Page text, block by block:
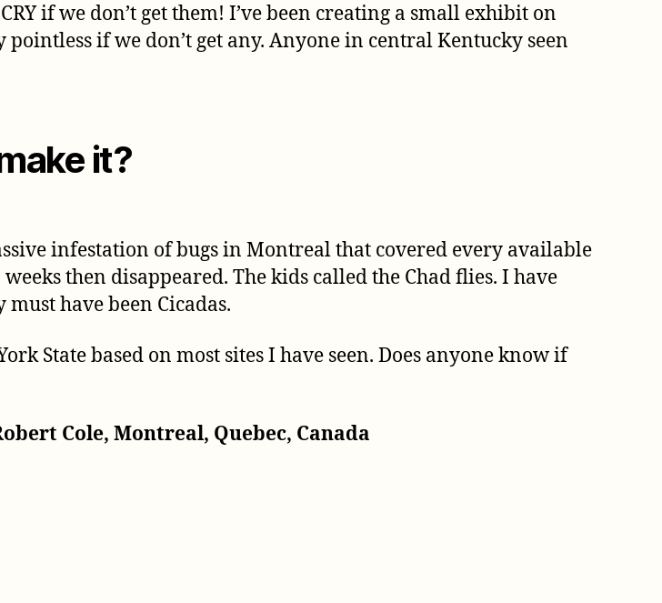
if we don’t get them! I’ve been creating a small exhibit on
if we don’t get any. Anyone in central Kentucky seen
it?
infestation of bugs in Montreal that covered every available
then disappeared. The kids called the Chad flies. I have
have been Cicadas.
State based on most sites I have seen. Does anyone know if
Cole, Montreal, Quebec, Canada